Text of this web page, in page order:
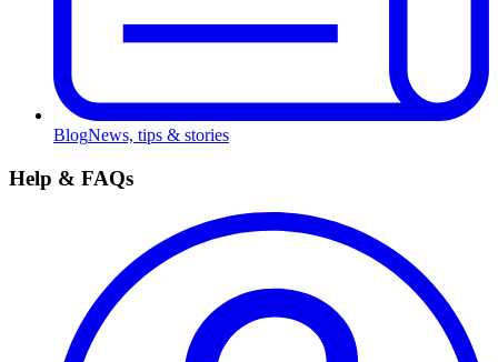
BlogNews, tips & stories
Help & FAQs